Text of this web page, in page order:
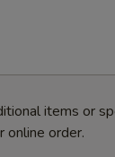
items or
online order.